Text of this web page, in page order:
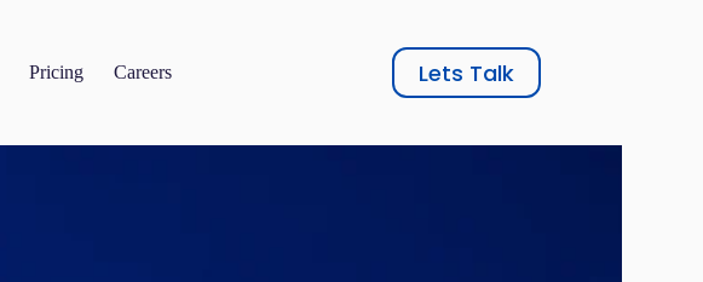
Pricing Careers Lets Talk